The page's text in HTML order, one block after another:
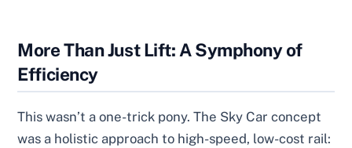
More Than Just Lift: A Symphony of
Efficiency
This wasn’t a one-trick pony. The Sky Car concept
was a holistic approach to high-speed, low-cost rail: